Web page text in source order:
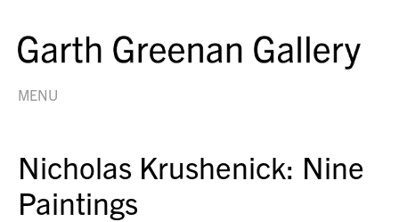
MENU
Nicholas Krushenick: Nine
Paintings